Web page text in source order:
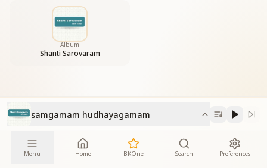
Album
Shanti Sarovaram
samgamam hudhayagamam
Menu Home BKOne Search Preferences